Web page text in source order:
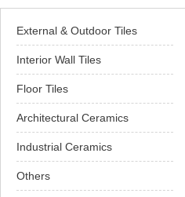
External & Outdoor Tiles
Interior Wall Tiles
Floor Tiles
Architectural Ceramics
Industrial Ceramics
Others